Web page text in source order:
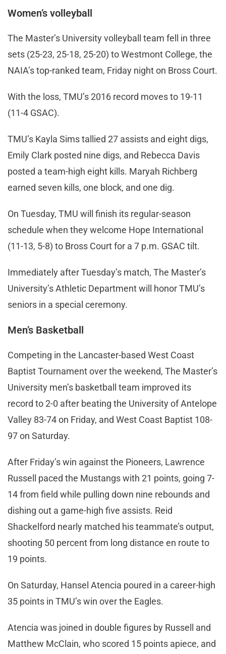
Women’s volleyball
The Master’s University volleyball team fell in three
sets (25-23, 25-18, 25-20) to Westmont College, the
NAIA’s top-ranked team, Friday night on Bross Court.
With the loss, TMU’s 2016 record moves to 19-11
(11-4 GSAC).
TMU’s Kayla Sims tallied 27 assists and eight digs,
Emily Clark posted nine digs, and Rebecca Davis
posted a team-high eight kills. Maryah Richberg
earned seven kills, one block, and one dig.
On Tuesday, TMU will finish its regular-season
schedule when they welcome Hope International
(11-13, 5-8) to Bross Court for a 7 p.m. GSAC tilt.
Immediately after Tuesday’s match, The Master’s
University’s Athletic Department will honor TMU’s
seniors in a special ceremony.
Men’s Basketball
Competing in the Lancaster-based West Coast
Baptist Tournament over the weekend, The Master’s
University men’s basketball team improved its
record to 2-0 after beating the University of Antelope
Valley 83-74 on Friday, and West Coast Baptist 108-
97 on Saturday.
After Friday’s win against the Pioneers, Lawrence
Russell paced the Mustangs with 21 points, going 7-
14 from field while pulling down nine rebounds and
dishing out a game-high five assists. Reid
Shackelford nearly matched his teammate’s output,
shooting 50 percent from long distance en route to
19 points.
On Saturday, Hansel Atencia poured in a career-high
35 points in TMU’s win over the Eagles.
Atencia was joined in double figures by Russell and
Matthew McClain, who scored 15 points apiece, and